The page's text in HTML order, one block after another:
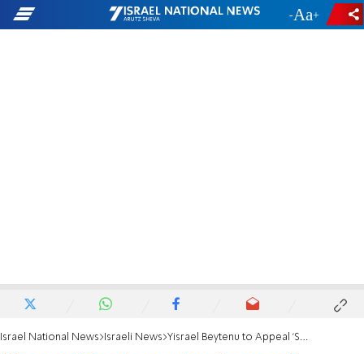
- +
Israel National News Israeli News Yisrael Beytenu to Appeal 'Surrender to Terror'